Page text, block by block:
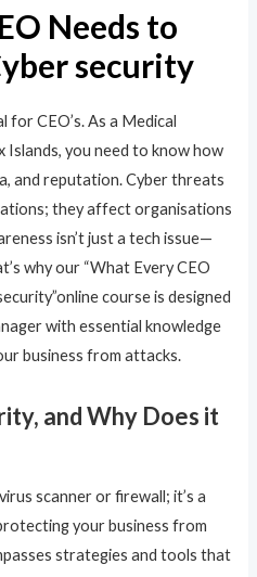
Needs to
security
CEO’s. As a Medical
you need to know how
and reputation. Cyber threats
they affect organisations
isn’t just a tech issue—
why our “What Every CEO
course is designed
with essential knowledge
business from attacks.
and Why Does it
scanner or firewall; it’s a
your business from
strategies and tools that